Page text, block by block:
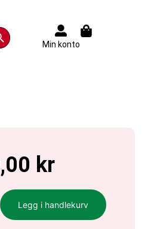
Button
Min konto
kr
Legg i handlekurv